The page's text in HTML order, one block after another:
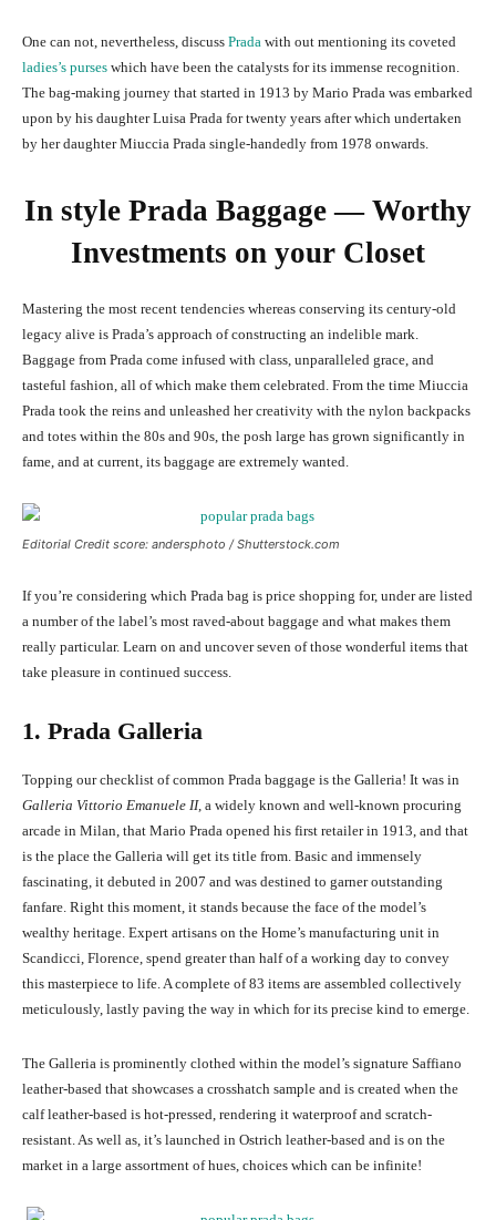
One can not, nevertheless, discuss Prada with out mentioning its coveted
ladies’s purses which have been the catalysts for its immense recognition.
The bag-making journey that started in 1913 by Mario Prada was embarked
upon by his daughter Luisa Prada for twenty years after which undertaken
by her daughter Miuccia Prada single-handedly from 1978 onwards.
In style Prada Baggage — Worthy
Investments on your Closet
Mastering the most recent tendencies whereas conserving its century-old
legacy alive is Prada’s approach of constructing an indelible mark.
Baggage from Prada come infused with class, unparalleled grace, and
tasteful fashion, all of which make them celebrated. From the time Miuccia
Prada took the reins and unleashed her creativity with the nylon backpacks
and totes within the 80s and 90s, the posh large has grown significantly in
fame, and at current, its baggage are extremely wanted.
Editorial Credit score: andersphoto / Shutterstock.com
If you’re considering which Prada bag is price shopping for, under are listed
a number of the label’s most raved-about baggage and what makes them
really particular. Learn on and uncover seven of those wonderful items that
take pleasure in continued success.
1. Prada Galleria
Topping our checklist of common Prada baggage is the Galleria! It was in
Galleria Vittorio Emanuele II, a widely known and well-known procuring
arcade in Milan, that Mario Prada opened his first retailer in 1913, and that
is the place the Galleria will get its title from. Basic and immensely
fascinating, it debuted in 2007 and was destined to garner outstanding
fanfare. Right this moment, it stands because the face of the model’s
wealthy heritage. Expert artisans on the Home’s manufacturing unit in
Scandicci, Florence, spend greater than half of a working day to convey
this masterpiece to life. A complete of 83 items are assembled collectively
meticulously, lastly paving the way in which for its precise kind to emerge.
The Galleria is prominently clothed within the model’s signature Saffiano
leather-based that showcases a crosshatch sample and is created when the
calf leather-based is hot-pressed, rendering it waterproof and scratch-
resistant. As well as, it’s launched in Ostrich leather-based and is on the
market in a large assortment of hues, choices which can be infinite!